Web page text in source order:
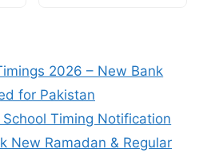
2026 – New Bank
for Pakistan
Timing Notification
New Ramadan & Regular